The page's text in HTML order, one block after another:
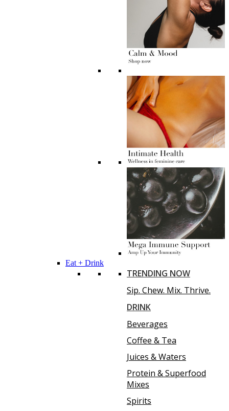
Eat + Drink
TRENDING NOW
Sip. Chew. Mix. Thrive.
DRINK
Beverages
Coffee & Tea
Juices & Waters
Protein & Superfood
Mixes
Spirits